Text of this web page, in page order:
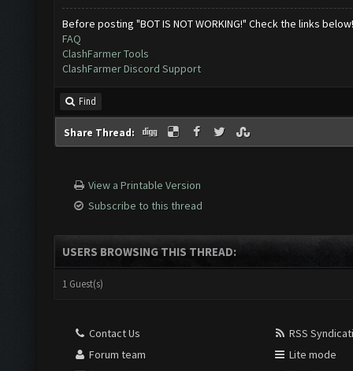
Before posting "BOT IS NOT WORKING!" Check the links below!
FAQ
ClashFarmer Tools
ClashFarmer Discord Support
Find
Share Thread:
View a Printable Version
Subscribe to this thread
USERS BROWSING THIS THREAD:
1 Guest(s)
Contact Us
Forum team
RSS
Lite mode